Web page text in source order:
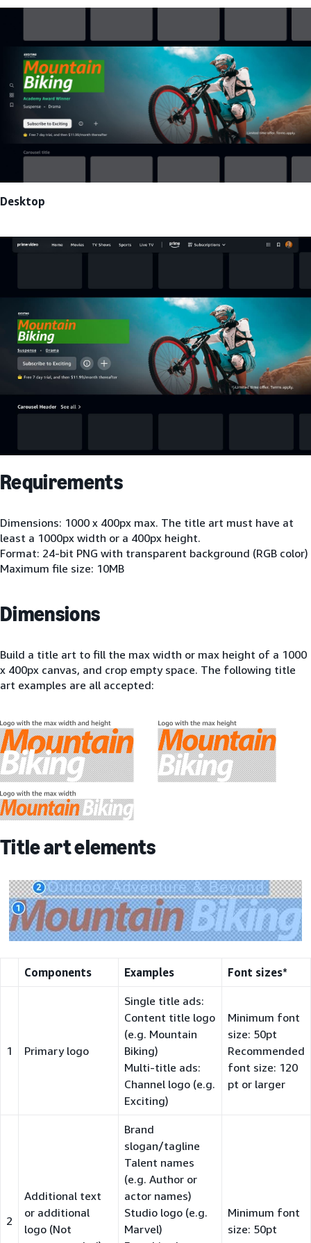
Desktop
Requirements
Dimensions: 1000 x 400px max. The title art must have at
least a 1000px width or a 400px height.
Format: 24-bit PNG with transparent background (RGB color)
Maximum file size: 10MB
Dimensions
Build a title art to fill the max width or max height of a 1000
x 400px canvas, and crop empty space. The following title
art examples are all accepted:
Title art elements
Components Examples Font sizes*
1 Primary logo
Single title ads:
Content title logo
(e.g. Mountain
Biking)
Multi-title ads:
Channel logo (e.g.
Exciting)
Minimum font
size: 50pt
Recommended
font size: 120
pt or larger
2
Additional text
or additional
logo (Not
Brand
slogan/tagline
Talent names
(e.g. Author or
actor names)
Studio logo (e.g.
Marvel)
Minimum font
size: 50pt